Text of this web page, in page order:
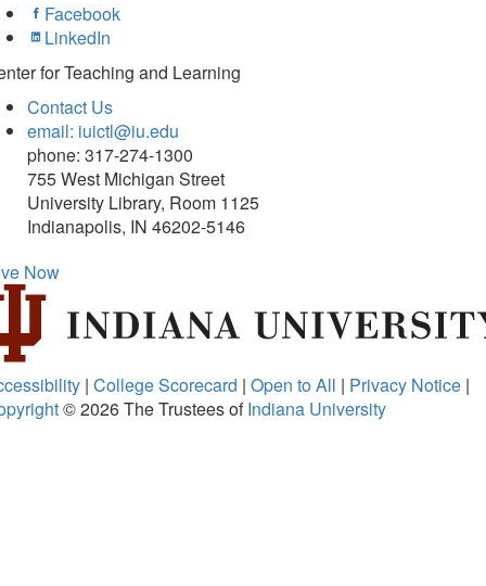
Facebook
LinkedIn
for Teaching and Learning
Contact Us
email: iuictl@iu.edu
phone: 317-274-1300
755 West Michigan Street
University Library, Room 1125
Indianapolis, IN 46202-5146
Now
| College Scorecard | Open to All | Privacy Notice |
© 2026The Trustees ofIndiana University